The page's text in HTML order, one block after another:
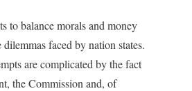
to balance morals and money
faced by nation states.
are complicated by the fact
the Commission and, of